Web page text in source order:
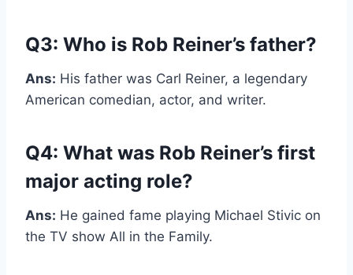
Q3: Who is Rob Reiner’s father?
Ans: His father was Carl Reiner, a legendary
American comedian, actor, and writer.
Q4: What was Rob Reiner’s first
major acting role?
Ans: He gained fame playing Michael Stivic on
the TV show All in the Family.